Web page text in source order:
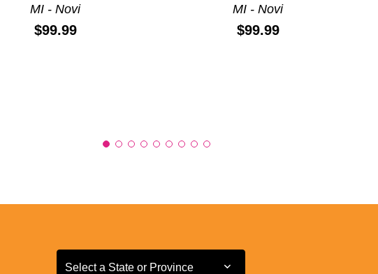
MI - Novi
Price:
$99.99
MI - Novi
Price:
$99.99
Select a State or Province
Select a State or Province